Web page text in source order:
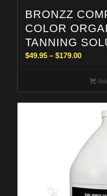
BRONZZ
COLOR
TANNING
$49.95 – $179.00Price
$49.95
$179.00